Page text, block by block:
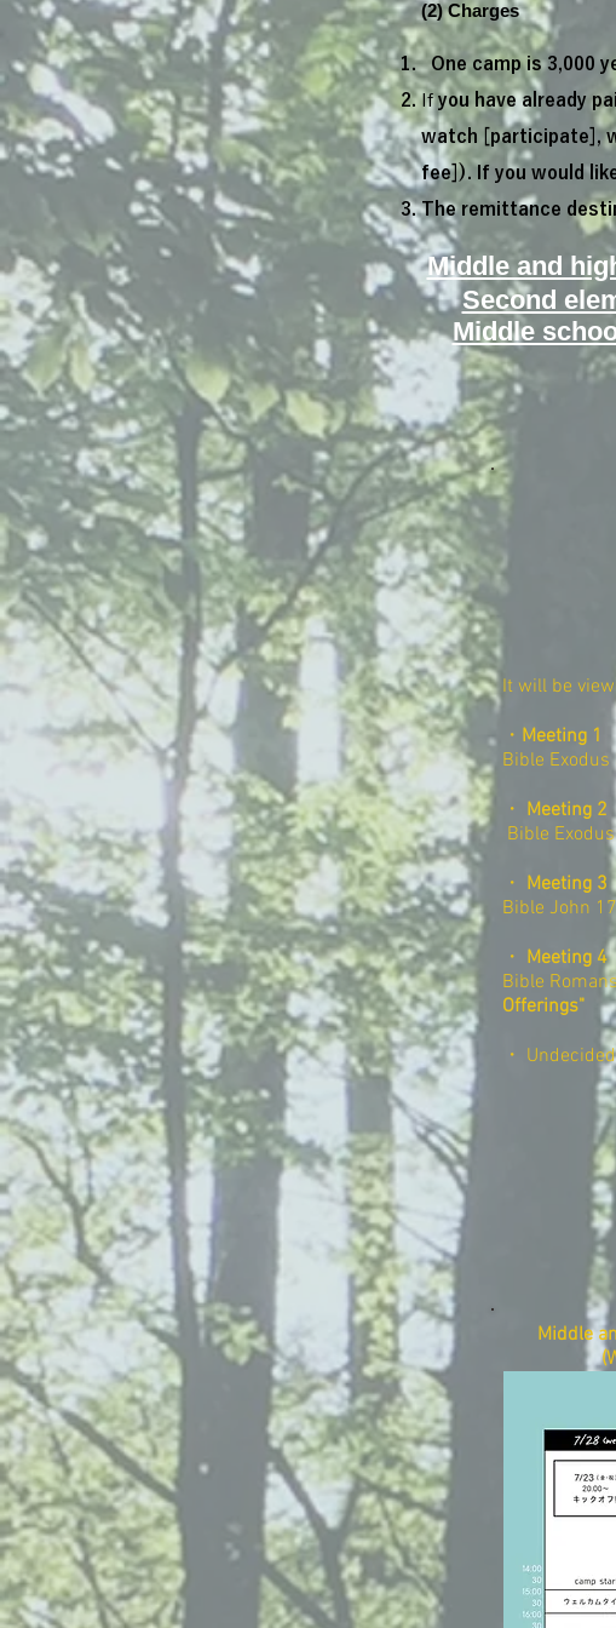
(2) Charges
One camp is 3,000
Ifyou have already
watch [participate],
fee]). If you would
The remittance
Middle and
Second
Middle
It will be
・ Meeting 1
Bible
・ Meeting 2
Bible
・ Meeting 3
Bible John
・ Meeting 4
Bible
Offerings"
・
Middle